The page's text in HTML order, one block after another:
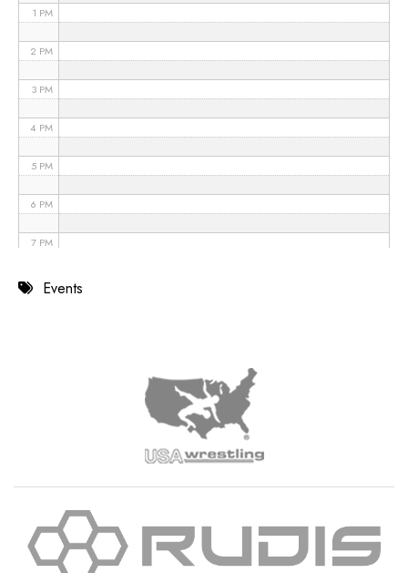
1 PM
2 PM
3 PM
4 PM
5 PM
6 PM
7 PM
8 PMEvents